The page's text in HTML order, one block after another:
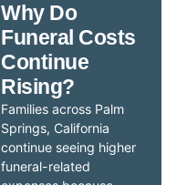
Why Do
Funeral Costs
Continue
Rising?
Families across Palm
Springs, California
continue seeing higher
funeral-related